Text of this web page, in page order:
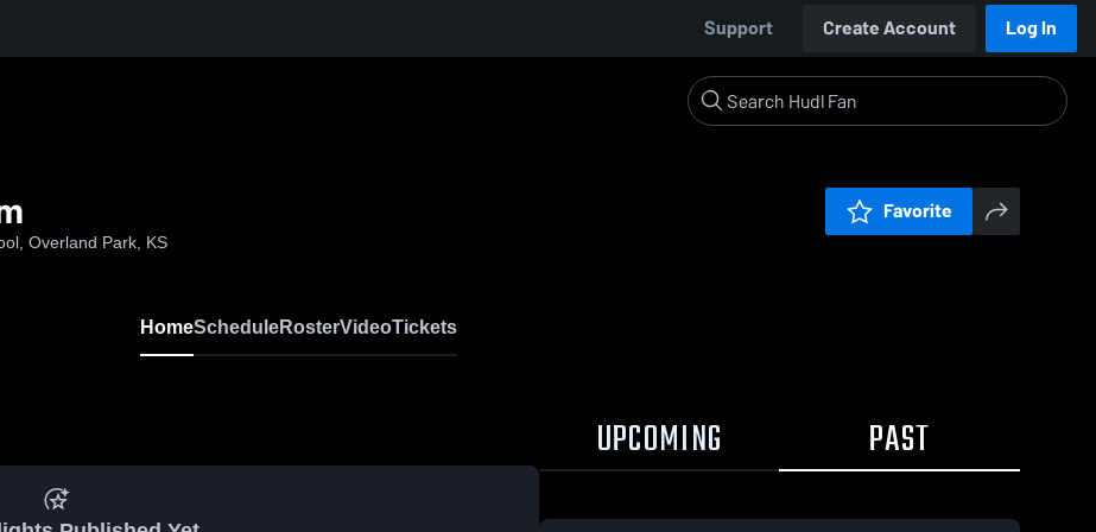
Support Create Account Log In
Overland Park, KS
Favorite
HomeScheduleRosterVideoTickets
UPCOMING PAST